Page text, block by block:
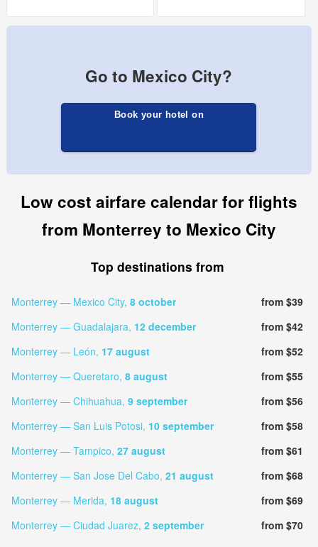
Go to Mexico City?
Book your hotel on
Low cost airfare calendar for flights
from Monterrey to Mexico City
Top destinations from
Monterrey — Mexico City, 8 october
from $39
Monterrey — Guadalajara, 12 december
from $42
Monterrey — León, 17 august
from $52
Monterrey — Queretaro, 8 august
from $55
Monterrey — Chihuahua, 9 september
from $56
Monterrey — San Luis Potosi, 10 september
from $58
Monterrey — Tampico, 27 august
from $61
Monterrey — San Jose Del Cabo, 21 august
from $68
Monterrey — Merida, 18 august
from $69
Monterrey — Ciudad Juarez, 2 september from $70